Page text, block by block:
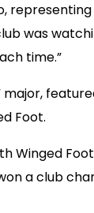
was
time.”
Foot.
Winged
a club